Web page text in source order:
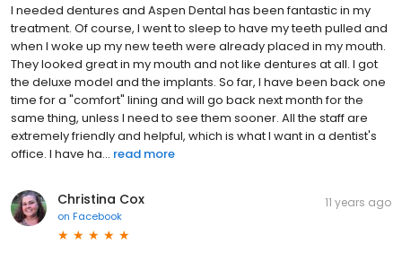
I needed dentures and Aspen Dental has been fantastic in my
treatment. Of course, I went to sleep to have my teeth pulled and
when I woke up my new teeth were already placed in my mouth.
They looked great in my mouth and not like dentures at all. I got
the deluxe model and the implants. So far, I have been back one
time for a "comfort" lining and will go back next month for the
same thing, unless I need to see them sooner. All the staff are
extremely friendly and helpful, which is what I want in a dentist's
office. I have ha... read more
Christina Cox
on Facebook
11 years ago